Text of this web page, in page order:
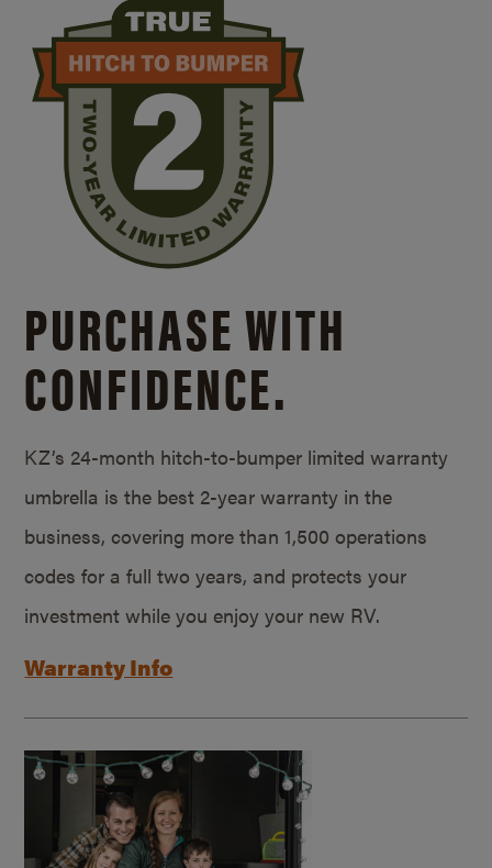
PURCHASE WITH
CONFIDENCE.
KZ’s 24-month hitch-to-bumper limited warranty
umbrella is the best 2-year warranty in the
business, covering more than 1,500 operations
codes for a full two years, and protects your
investment while you enjoy your new RV.
Warranty Info